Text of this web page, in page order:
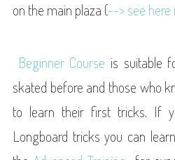
on the main plaza (--> see here
Beginner Course is suitable
skated before and those who
to learn their first tricks. If
Longboard tricks you can